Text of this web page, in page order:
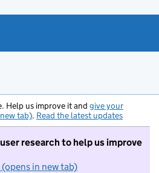
Help us improve it and give your
tab). Read the latest updates
research to help us improve
in new tab)